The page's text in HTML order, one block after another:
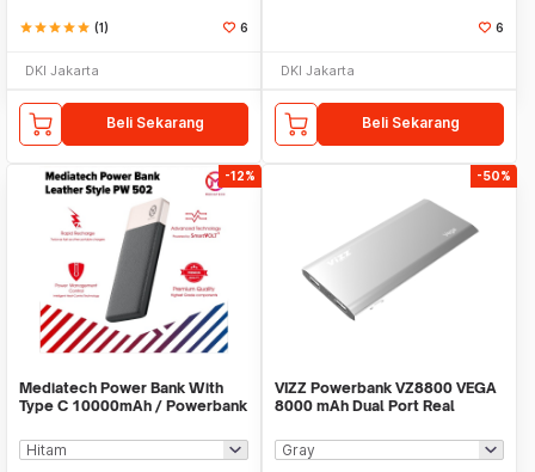
starstarstarstarstar (1) 6
DKI Jakarta
Beli Sekarang
6
DKI Jakarta
Beli Sekarang
-12%
Mediatech Power Bank With
Type C 10000mAh / Powerbank
-50%
VIZZ Powerbank VZ8800 VEGA
8000 mAh Dual Port Real